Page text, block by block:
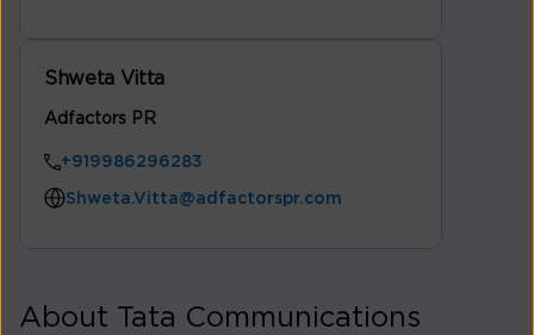
Shweta Vitta
Adfactors PR
+919986296283
Shweta.Vitta@adfactorspr.com
About Tata Communications